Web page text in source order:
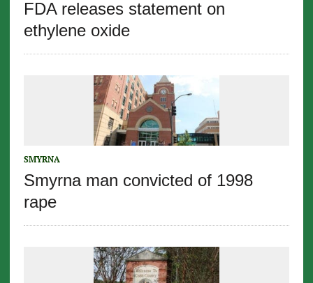
FDA releases statement on
ethylene oxide
SMYRNA
Smyrna man convicted of 1998
rape